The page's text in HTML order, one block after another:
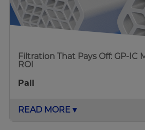
Filtration That Pays Off: GP-IC
ROI
Pall
READ MORE ▾